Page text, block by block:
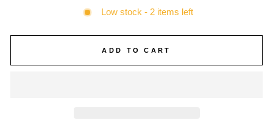
Low stock - 2 items left
ADD TO CART